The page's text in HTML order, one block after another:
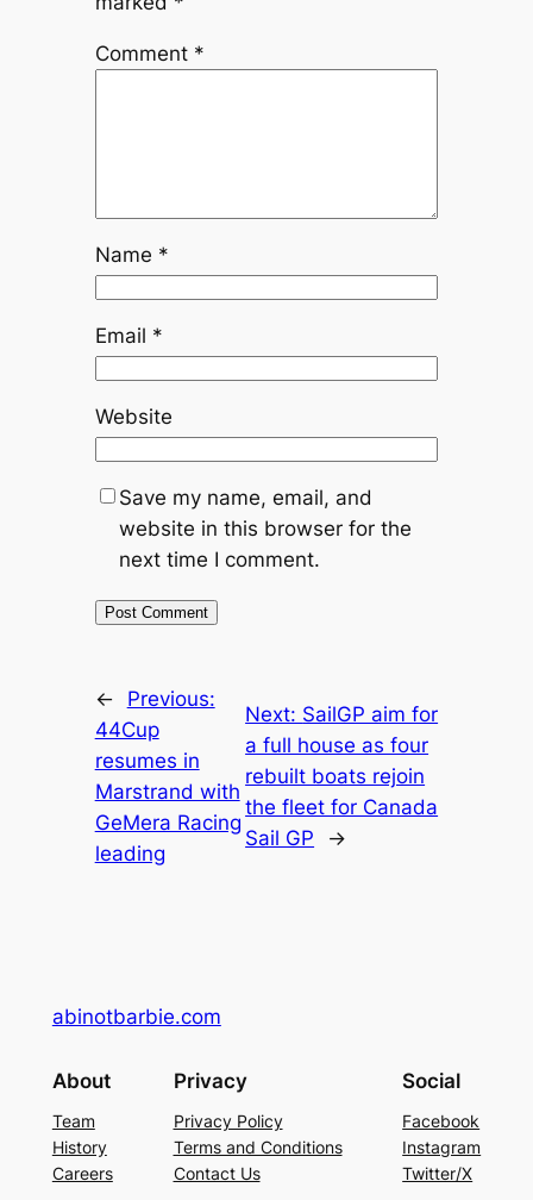
Comment *
Name *
Email *
Website
Save my name, email, and
website in this browser for the
next time I comment.
←
Previous:
44Cup
resumes in
Marstrand with
GeMera Racing
leading
Next: SailGP aim for
a full house as four
rebuilt boats rejoin
the fleet for Canada
Sail GP
→
abinotbarbie.com
About
Team
History
Careers
Privacy
Privacy Policy
Terms and Conditions
Contact Us
Social
Facebook
Instagram
Twitter/X